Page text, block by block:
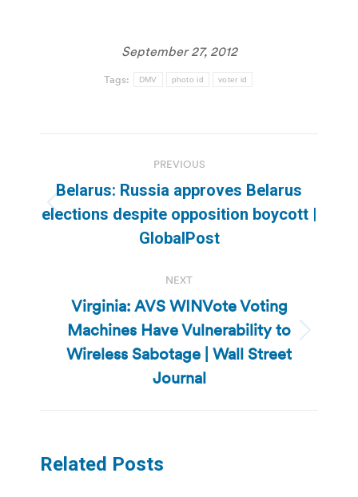
September 27, 2012
Tags: DMV photo id voter id
navigation
PREVIOUS
Previous
post:
Belarus: Russia approves Belarus
elections despite opposition boycott |
GlobalPost
NEXT
Next
post:
Virginia: AVS WINVote Voting
Machines Have Vulnerability to
Wireless Sabotage | Wall Street
Journal
Related Posts